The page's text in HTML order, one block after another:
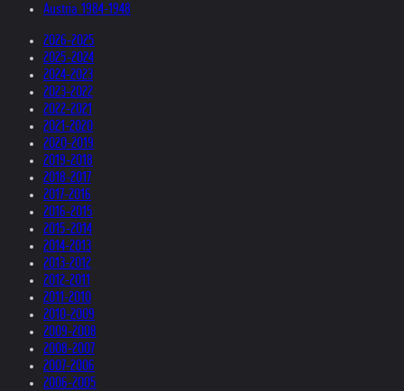
Austria 1984-1948
2026-2025
2025-2024
2024-2023
2023-2022
2022-2021
2021-2020
2020-2019
2019-2018
2018-2017
2017-2016
2016-2015
2015-2014
2014-2013
2013-2012
2012-2011
2011-2010
2010-2009
2009-2008
2008-2007
2007-2006
2006-2005